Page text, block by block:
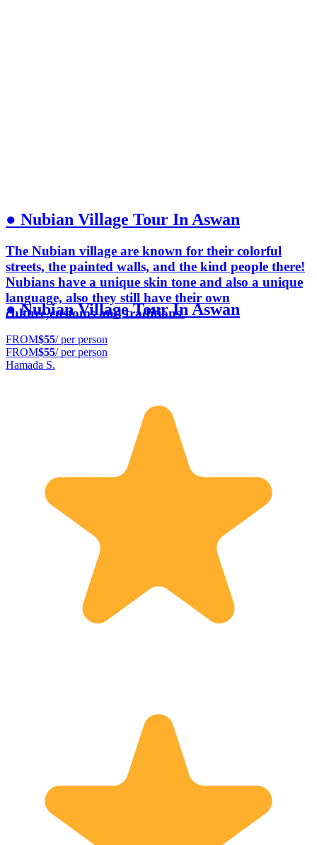
● Nubian Village Tour In Aswan
The Nubian village are known for their colorful
streets, the painted walls, and the kind people there!
Nubians have a unique skin tone and also a unique
language, also they still have their own
culture,customs and traditions.
● Nubian Village Tour In Aswan
FROM$55/ per person
FROM$55/ per person
Hamada S.